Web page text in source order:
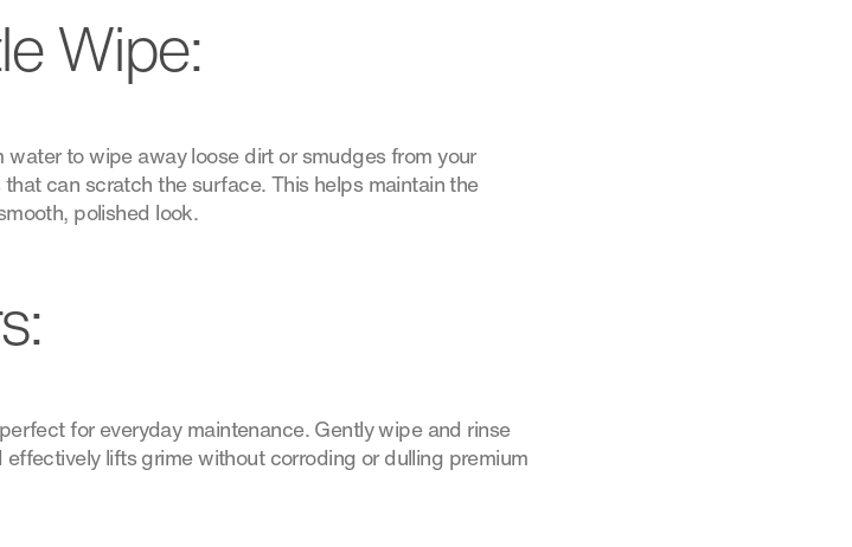
Wipe:
to wipe away loose dirt or smudges from your
can scratch the surface. This helps maintain the
polished look.
for everyday maintenance. Gently wipe and rinse
lifts grime without corroding or dulling premium